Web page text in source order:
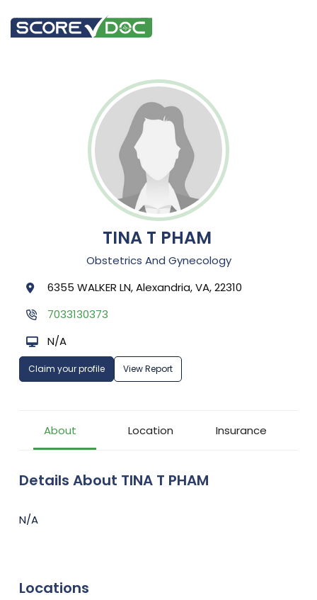
TINA T PHAM
Obstetrics And Gynecology
6355 WALKER LN, Alexandria, VA, 22310
7033130373
N/A
Claim your profile View Report
About Location Insurance
Details About TINA T PHAM
N/A
Locations